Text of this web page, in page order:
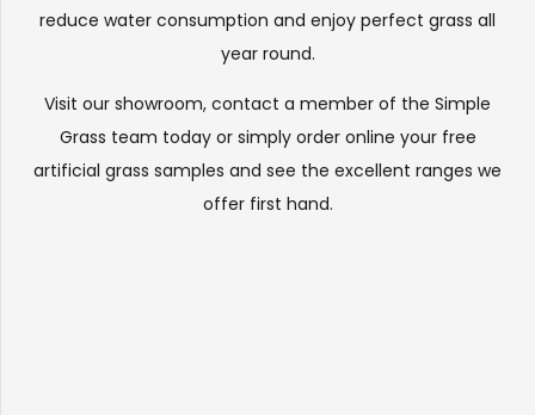
reduce water consumption and enjoy perfect grass all
year round.
Visit our showroom, contact a member of the Simple
Grass team today or simply order online your free
artificial grass samples and see the excellent ranges we
offer first hand.